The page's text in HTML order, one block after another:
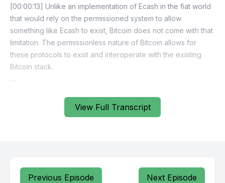
View Full Transcript
Previous Episode Next Episode